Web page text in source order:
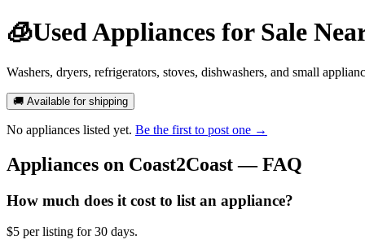
🧊Used Appliances for Sale
Washers, dryers, refrigerators, stoves, dishwashers, and small
🚚 Available for shipping
No appliances listed yet. Be the first to post one →
Appliances on Coast2Coast — FAQ
How much does it cost to list an appliance?
$5 per listing for 30 days.